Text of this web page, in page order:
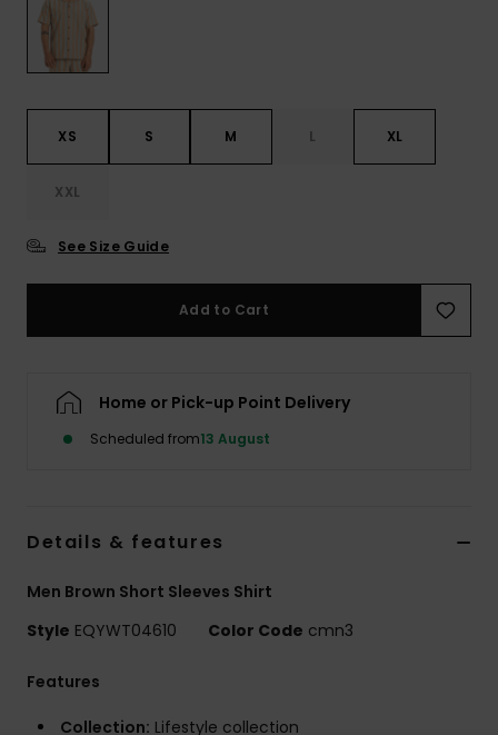
XS S M L XL
XXL
See Size Guide
Add to Cart
Home or Pick-up Point Delivery
Scheduled from13 August
Details & features
Men Brown Short Sleeves Shirt
Style EQYWT04610 Color Code cmn3
Features
Collection: Lifestyle collection